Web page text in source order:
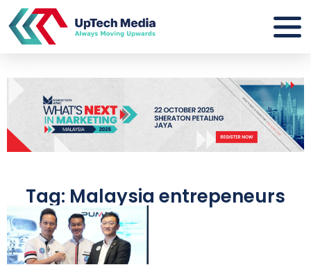
Tag: Malaysia entrepeneurs